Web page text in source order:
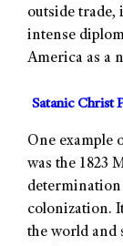
outside trade,
intense
America as a
Satanic Christ
One example
was the 1823
determination
colonization.
the world and